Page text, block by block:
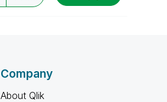
Company
About Qlik